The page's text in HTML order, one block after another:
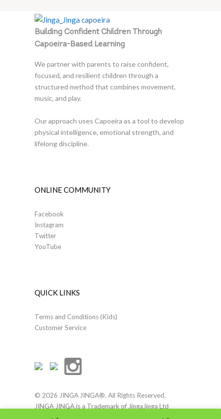
Building Confident Children Through
Capoeira-Based Learning
We partner with parents to raise confident,
focused, and resilient children through a
structured method that combines movement,
music, and play.
Our approach uses Capoeira as a tool to develop
physical intelligence, emotional strength, and
lifelong discipline.
ONLINE COMMUNITY
Facebook
Instagram
Twitter
YouTube
QUICK LINKS
Terms and Conditions (Kids)
Customer Service
© 2026 JINGA JINGA®. All Rights Reserved.
JINGA JINGA is a Trademark of JingaJinga Ltd
Terms of Use